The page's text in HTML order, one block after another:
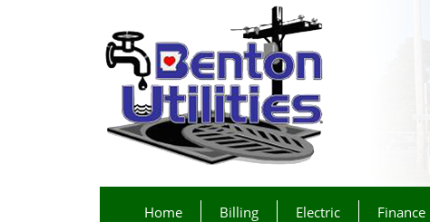
Home Billing Electric Finance